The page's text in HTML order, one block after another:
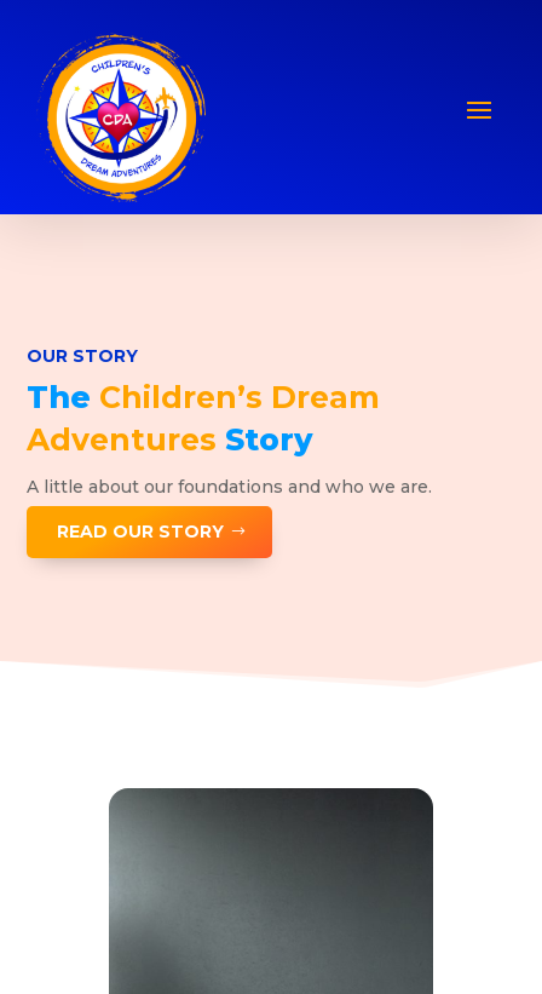
OUR STORY
The Children’s Dream
Adventures Story
A little about our foundations and who we are.
READ OUR STORY